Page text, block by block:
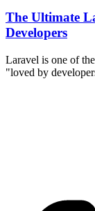
The Ultimate
Developers
Laravel is one of
"loved by